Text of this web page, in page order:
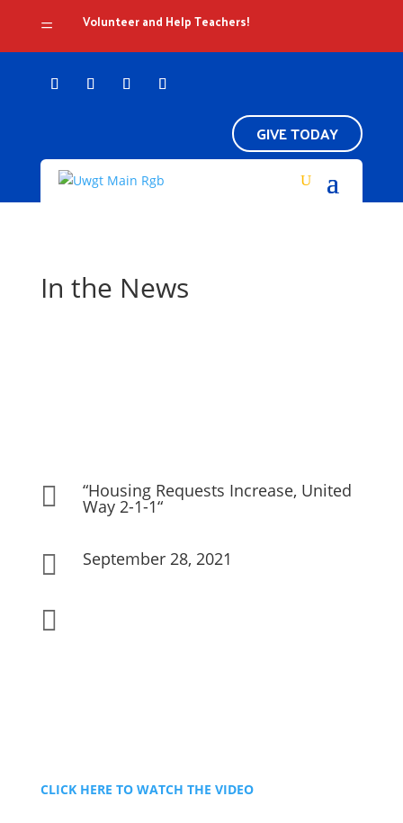
= Volunteer and Help Teachers!
GIVE TODAY
In the News
 “Housing Requests Increase, United
Way 2-1-1“
 September 28, 2021

CLICK HERE TO WATCH THE VIDEO